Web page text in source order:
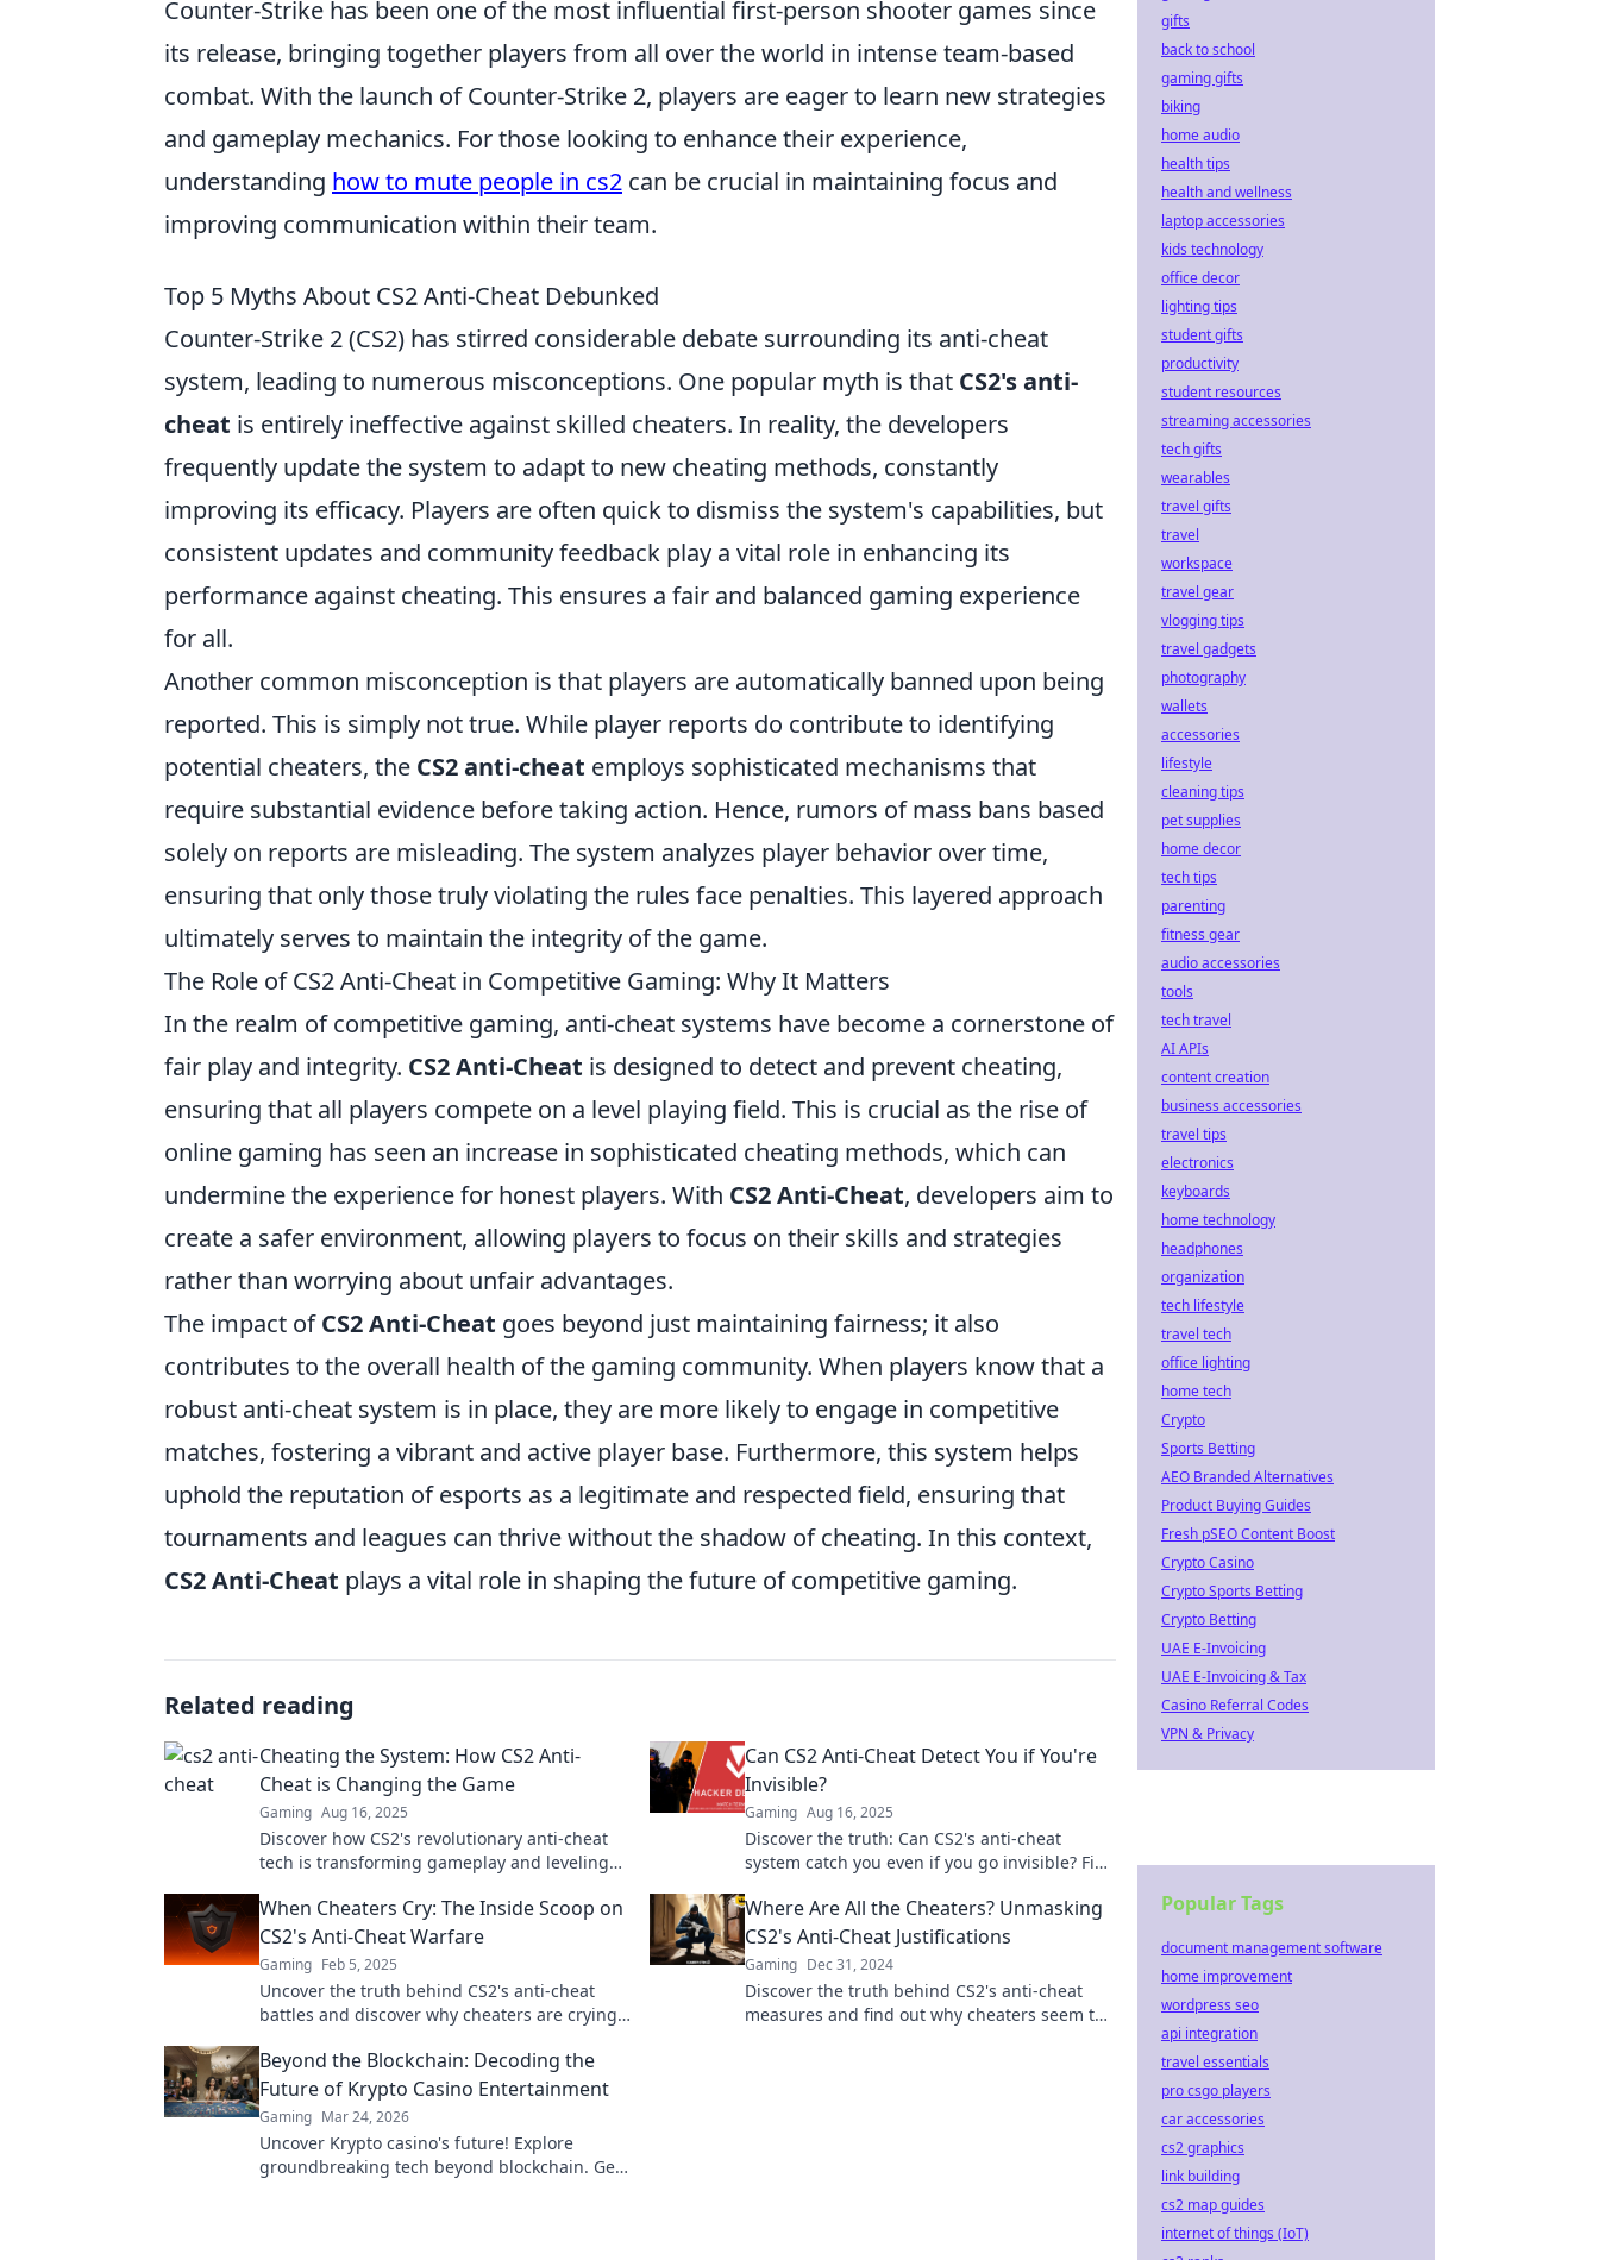
Counter-Strike has been one of the most influential first-person shooter games since
its release, bringing together players from all over the world in intense team-based
combat. With the launch of Counter-Strike 2, players are eager to learn new strategies
and gameplay mechanics. For those looking to enhance their experience,
understanding how to mute people in cs2 can be crucial in maintaining focus and
improving communication within their team.
Top 5 Myths About CS2 Anti-Cheat Debunked
Counter-Strike 2 (CS2) has stirred considerable debate surrounding its anti-cheat
system, leading to numerous misconceptions. One popular myth is that CS2's anti-
cheat is entirely ineffective against skilled cheaters. In reality, the developers
frequently update the system to adapt to new cheating methods, constantly
improving its efficacy. Players are often quick to dismiss the system's capabilities, but
consistent updates and community feedback play a vital role in enhancing its
performance against cheating. This ensures a fair and balanced gaming experience
for all.
Another common misconception is that players are automatically banned upon being
reported. This is simply not true. While player reports do contribute to identifying
potential cheaters, the CS2 anti-cheat employs sophisticated mechanisms that
require substantial evidence before taking action. Hence, rumors of mass bans based
solely on reports are misleading. The system analyzes player behavior over time,
ensuring that only those truly violating the rules face penalties. This layered approach
ultimately serves to maintain the integrity of the game.
The Role of CS2 Anti-Cheat in Competitive Gaming: Why It Matters
In the realm of competitive gaming, anti-cheat systems have become a cornerstone of
fair play and integrity. CS2 Anti-Cheat is designed to detect and prevent cheating,
ensuring that all players compete on a level playing field. This is crucial as the rise of
online gaming has seen an increase in sophisticated cheating methods, which can
undermine the experience for honest players. With CS2 Anti-Cheat, developers aim to
create a safer environment, allowing players to focus on their skills and strategies
rather than worrying about unfair advantages.
The impact ofCS2 Anti-Cheat goes beyond just maintaining fairness; it also
contributes to the overall health of the gaming community. When players know that a
robust anti-cheat system is in place, they are more likely to engage in competitive
matches, fostering a vibrant and active player base. Furthermore, this system helps
uphold the reputation of esports as a legitimate and respected field, ensuring that
tournaments and leagues can thrive without the shadow of cheating. In this context,
CS2 Anti-Cheat plays a vital role in shaping the future of competitive gaming.
Related reading
Cheating the System: How CS2 Anti-
Cheat is Changing the Game
Gaming Aug 16, 2025
Discover how CS2's revolutionary anti-cheat
tech is transforming gameplay and leveling
know!
Can CS2 Anti-Cheat Detect You if You're
Invisible?
Gaming Aug 16, 2025
Discover the truth: Can CS2's anti-cheat
system catch you even if you go invisible? Find
When Cheaters Cry: The Inside Scoop on
CS2's Anti-Cheat Warfare
Gaming Feb 5, 2025
Uncover the truth behind CS2's anti-cheat
battles and discover why cheaters are crying.
Where Are All the Cheaters? Unmasking
CS2's Anti-Cheat Justifications
Gaming Dec 31, 2024
Discover the truth behind CS2's anti-cheat
measures and find out why cheaters seem to
Beyond the Blockchain: Decoding the
Future of Krypto Casino Entertainment
Gaming Mar 24, 2026
Uncover Krypto casino's future! Explore
groundbreaking tech beyond blockchain. Get
gifts
back to school
gaming gifts
biking
home audio
health tips
health and wellness
laptop accessories
kids technology
office decor
lighting tips
student gifts
productivity
student resources
streaming accessories
tech gifts
wearables
travel gifts
travel
workspace
travel gear
vlogging tips
travel gadgets
photography
wallets
accessories
lifestyle
cleaning tips
pet supplies
home decor
tech tips
parenting
fitness gear
audio accessories
tools
tech travel
AI APIs
content creation
business accessories
travel tips
electronics
keyboards
home technology
headphones
organization
tech lifestyle
travel tech
office lighting
home tech
Crypto
Sports Betting
AEO Branded Alternatives
Product Buying Guides
Fresh pSEO Content Boost
Crypto Casino
Crypto Sports Betting
Crypto Betting
UAE E-Invoicing
UAE E-Invoicing & Tax
Casino Referral Codes
VPN & Privacy
Popular Tags
document management software
home improvement
wordpress seo
api integration
travel essentials
pro csgo players
car accessories
cs2 graphics
link building
cs2 map guides
internet of things (IoT)